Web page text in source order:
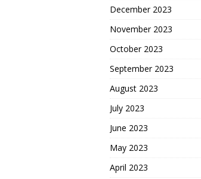
December 2023
November 2023
October 2023
September 2023
August 2023
July 2023
June 2023
May 2023
April 2023